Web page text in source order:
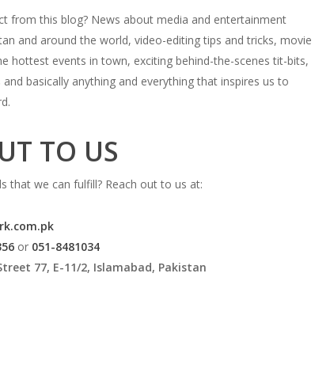
from this blog? News about media and entertainment
and around the world, video-editing tips and tricks, movie
hottest events in town, exciting behind-the-scenes tit-bits,
basically anything and everything that inspires us to
TO US
that we can fulfill? Reach out to us at:
or 051-8481034
77, E-11/2, Islamabad, Pakistan